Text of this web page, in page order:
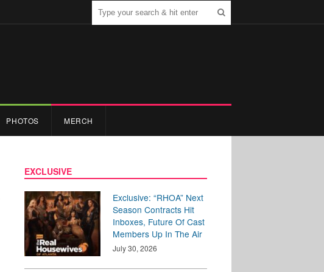
PHOTOS MERCH
EXCLUSIVE
Exclusive: “RHOA” Next
Season Contracts Hit
Inboxes, Future Of Cast
Members Up In The Air
July 30, 2026